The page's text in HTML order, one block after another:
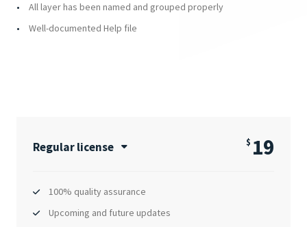
All layer has been named and grouped properly
Well-documented Help file
Regular license $ 19
100% quality assurance
Upcoming and future updates